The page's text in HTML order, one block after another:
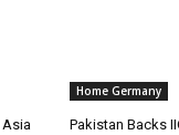
Asia
Home Germany
Pakistan Backs